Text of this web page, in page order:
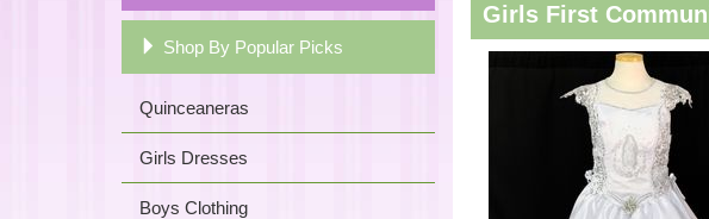
Shop By Popular Picks
Quinceaneras
Girls Dresses
Boys Clothing
Girls First